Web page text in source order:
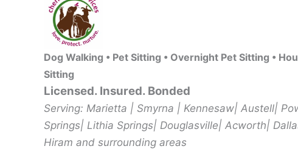
Dog Walking • Pet Sitting • Overnight Pet Sitting •
Sitting
Licensed. Insured. Bonded
Serving: Marietta | Smyrna | Kennesaw| Austell|
Springs| Lithia Springs| Douglasville| Acworth|
Hiram and surrounding areas